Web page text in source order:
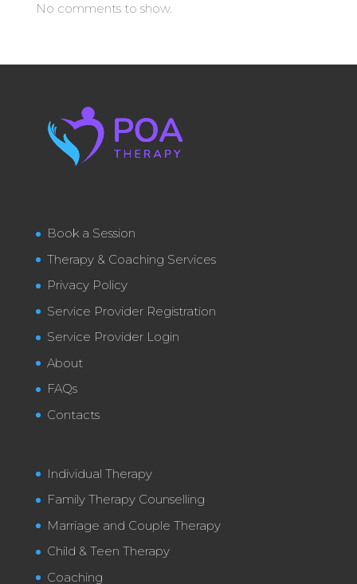
No comments to show.
Book a Session
Therapy & Coaching Services
Privacy Policy
Service Provider Registration
Service Provider Login
About
FAQs
Contacts
Individual Therapy
Family Therapy Counselling
Marriage and Couple Therapy
Child & Teen Therapy
Coaching